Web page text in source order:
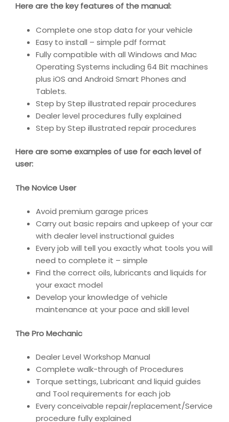
Here are the key features of the manual:
Complete one stop data for your vehicle
Easy to install – simple pdf format
Fully compatible with all Windows and Mac
Operating Systems including 64 Bit machines
plus iOS and Android Smart Phones and
Tablets.
Step by Step illustrated repair procedures
Dealer level procedures fully explained
Step by Step illustrated repair procedures
Here are some examples of use for each level of
user:
The Novice User
Avoid premium garage prices
Carry out basic repairs and upkeep of your car
with dealer level instructional guides
Every job will tell you exactly what tools you will
need to complete it – simple
Find the correct oils, lubricants and liquids for
your exact model
Develop your knowledge of vehicle
maintenance at your pace and skill level
The Pro Mechanic
Dealer Level Workshop Manual
Complete walk-through of Procedures
Torque settings, Lubricant and liquid guides
and Tool requirements for each job
Every conceivable repair/replacement/Service
procedure fully explained